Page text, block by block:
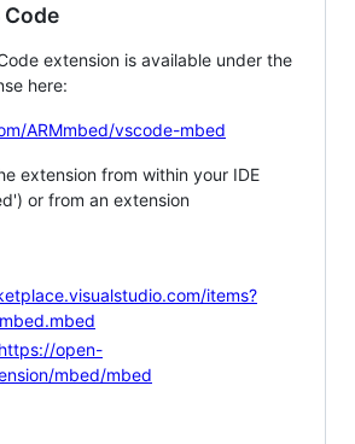
Code
extension is available under the
here:
ARMmbed/vscode-mbed
extension from within your IDE
or from an extension
items?
https://open-
mbed/mbed